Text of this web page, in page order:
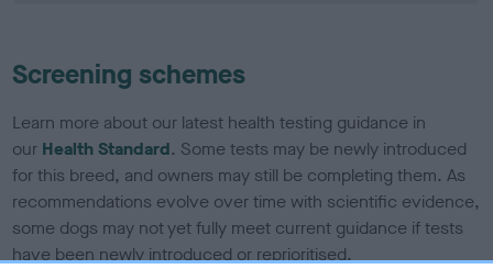
Screening schemes
Learn more about our latest health testing guidance in
our Health Standard. Some tests may be newly introduced
for this breed, and owners may still be completing them. As
recommendations evolve over time with scientific evidence,
some dogs may not yet fully meet current guidance if tests
have been newly introduced or reprioritised.